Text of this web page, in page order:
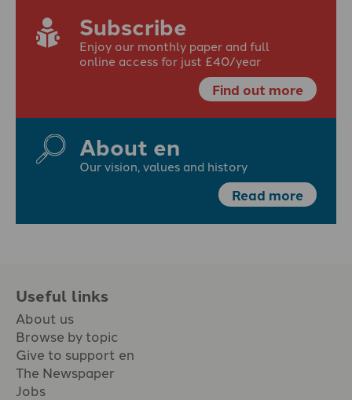
Subscribe
Enjoy our monthly paper and full
online access for just £40/year
Find out more
About en
Our vision, values and history
Read more
Useful links
About us
Browse by topic
Give to support en
The Newspaper
Jobs